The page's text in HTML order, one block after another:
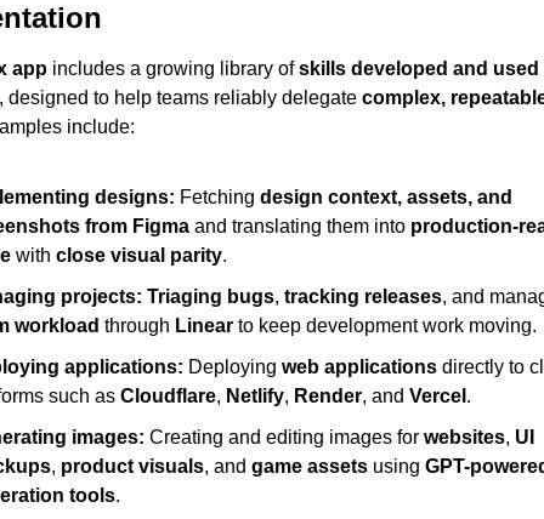
app includes a growing library of skills developed and
, designed to help teams reliably delegate complex,
include:
designs: Fetching design context, assets, and
from Figma and translating them into production-
with close visual parity.
projects: Triaging bugs, tracking releases
workload through Linear to keep development work moving.
applications: Deploying web applications directly to
such as Cloudflare, Netlify, Render, and Vercel .
images: Creating and editing images for websites, UI
, product visuals, and game assets using GPT-
tools.